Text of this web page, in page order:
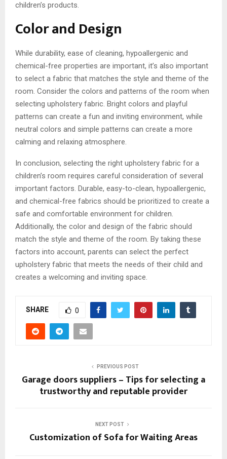
children’s products.
Color and Design
While durability, ease of cleaning, hypoallergenic and
chemical-free properties are important, it’s also important
to select a fabric that matches the style and theme of the
room. Consider the colors and patterns of the room when
selecting upholstery fabric. Bright colors and playful
patterns can create a fun and inviting environment, while
neutral colors and simple patterns can create a more
calming and relaxing atmosphere.
In conclusion, selecting the right upholstery fabric for a
children’s room requires careful consideration of several
important factors. Durable, easy-to-clean, hypoallergenic,
and chemical-free fabrics should be prioritized to create a
safe and comfortable environment for children.
Additionally, the color and design of the fabric should
match the style and theme of the room. By taking these
factors into account, parents can select the perfect
upholstery fabric that meets the needs of their child and
creates a welcoming and inviting space.
SHARE 0
PREVIOUS POST
Garage doors suppliers – Tips for selecting a
trustworthy and reputable provider
NEXT POST
Customization of Sofa for Waiting Areas